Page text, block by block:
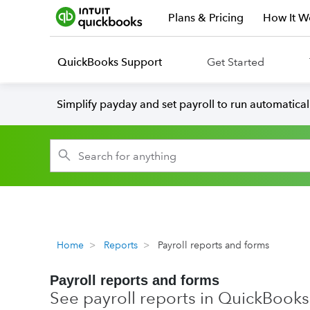
Plans & Pricing How It
QuickBooks Support Get Started
Simplify payday and set payroll to run
Home Reports Payroll reports and forms
Payroll reports and forms
See payroll reports in